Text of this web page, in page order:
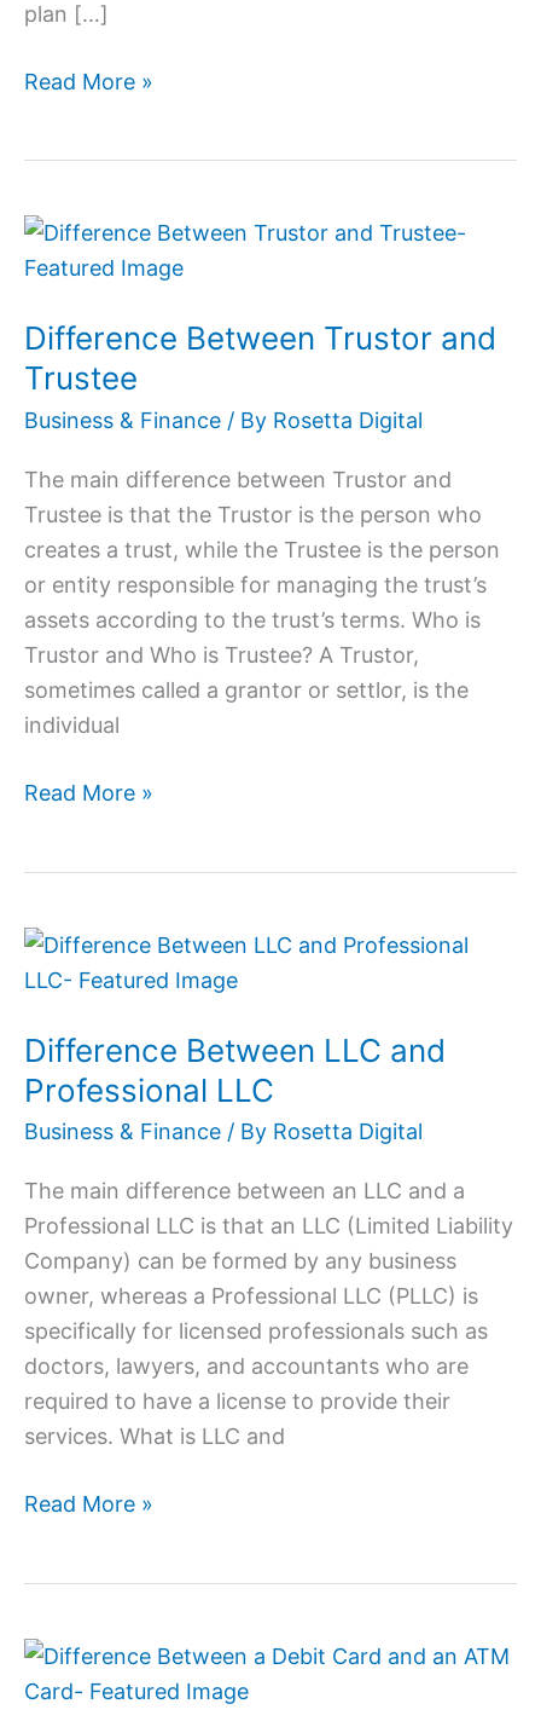
plan […]
Read More »
Difference Between Trustor and
Trustee
Business & Finance / By Rosetta Digital
The main difference between Trustor and
Trustee is that the Trustor is the person who
creates a trust, while the Trustee is the person
or entity responsible for managing the trust’s
assets according to the trust’s terms. Who is
Trustor and Who is Trustee? A Trustor,
sometimes called a grantor or settlor, is the
individual
Difference
Between
and
Trustee
Read More »
Difference Between LLC and
Professional LLC
Business & Finance / By Rosetta Digital
The main difference between an LLC and a
Professional LLC is that an LLC (Limited Liability
Company) can be formed by any business
owner, whereas a Professional LLC (PLLC) is
specifically for licensed professionals such as
doctors, lawyers, and accountants who are
required to have a license to provide their
services. What is LLC and
Difference
Between
and
Professional
LLC
Read More »
Difference
Between